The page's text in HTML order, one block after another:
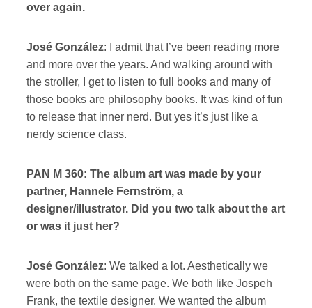
over again.
José González: I admit that I’ve been reading more
and more over the years. And walking around with
the stroller, I get to listen to full books and many of
those books are philosophy books. It was kind of fun
to release that inner nerd. But yes it’s just like a
nerdy science class.
PAN M 360: The album art was made by your
partner, Hannele Fernström, a
designer/illustrator. Did you two talk about the art
or was it just her?
José González: We talked a lot. Aesthetically we
were both on the same page. We both like Jospeh
Frank, the textile designer. We wanted the album